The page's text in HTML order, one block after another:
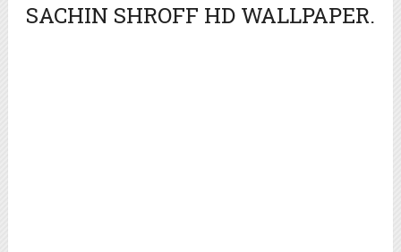
SACHIN SHROFF HD WALLPAPER.